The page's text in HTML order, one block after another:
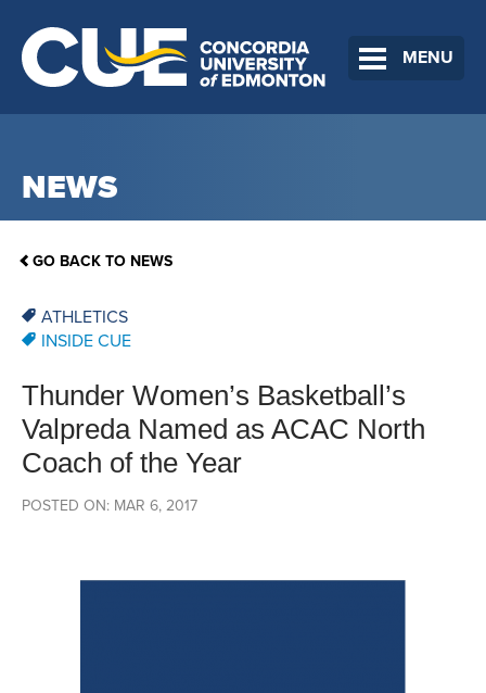
MENU
NEWS
GO BACK TO NEWS
ATHLETICS
INSIDE CUE
Thunder Women’s Basketball’s
Valpreda Named as ACAC North
Coach of the Year
POSTED ON: MAR 6, 2017